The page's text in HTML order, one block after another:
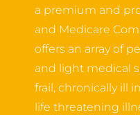
a premium and
and Medicare
offers an array of
and light medical
frail, chronically ill
life threatening